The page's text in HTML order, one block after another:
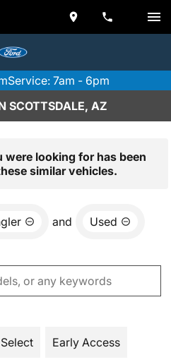
Service: 7am - 6pm
SCOTTSDALE, AZ
looking for has been
similar vehicles.
and Used
Select Early Access